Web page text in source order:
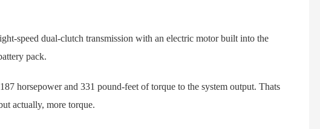
speed dual-clutch transmission with an electric motor built into the
pack.
horsepower and 331 pound-feet of torque to the system output. Thats
actually, more torque.